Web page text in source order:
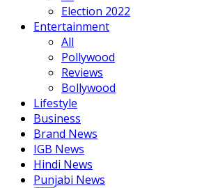
Election 2022
Entertainment
All
Pollywood
Reviews
Bollywood
Lifestyle
Business
Brand News
IGB News
Hindi News
Punjabi News